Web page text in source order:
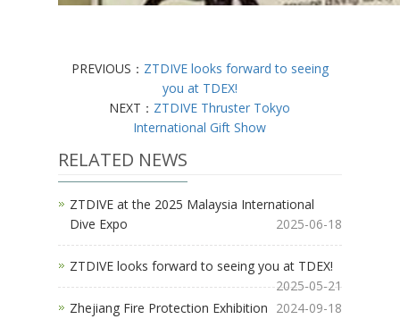
PREVIOUS： ZTDIVE looks forward to seeing
you at TDEX!
NEXT： ZTDIVE Thruster Tokyo
International Gift Show
RELATED NEWS
ZTDIVE at the 2025 Malaysia International
Dive Expo
2025-06-18
ZTDIVE looks forward to seeing you at TDEX!
2025-05-21
Zhejiang Fire Protection Exhibition 2024-09-18